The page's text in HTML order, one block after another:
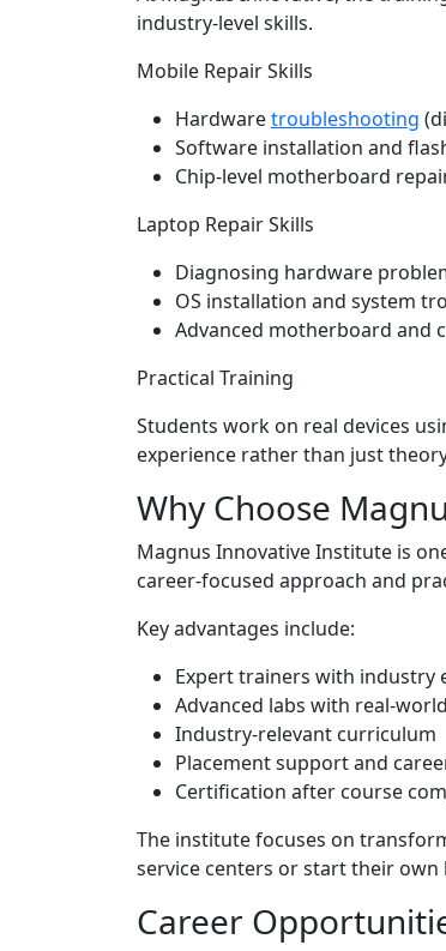
industry-level skills.
Mobile Repair Skills
Hardwaretroubleshooting
Software installation and
Chip-level motherboard
Laptop Repair Skills
Diagnosing hardware
OS installation and system
Advanced motherboard and
Practical Training
Students work on real devices
experience rather than just
Why Choose
Magnus Innovative Institute is
career-focused approach and
Key advantages include:
Expert trainers with industry
Advanced labs with real-
Industry-relevant curriculum
Placement support and
Certification after course
The institute focuses on
service centers or start their own
Career